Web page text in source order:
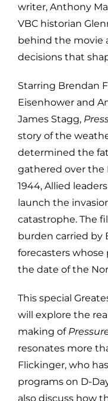
writer, Anthony
VBC historian
behind the movie
decisions that
Starring Brendan
Eisenhower and
James Stagg,
story of the
determined the
gathered over the
1944, Allied
launch the
catastrophe. The
burden carried by
forecasters
the date of the
This special
will explore the
making of
resonates more
Flickinger, who
programs on D-
also discuss how